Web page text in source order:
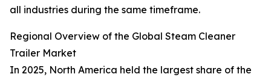
all industries during the same timeframe.
Regional Overview of the Global Steam Cleaner
Trailer Market
In 2025, North America held the largest share of the